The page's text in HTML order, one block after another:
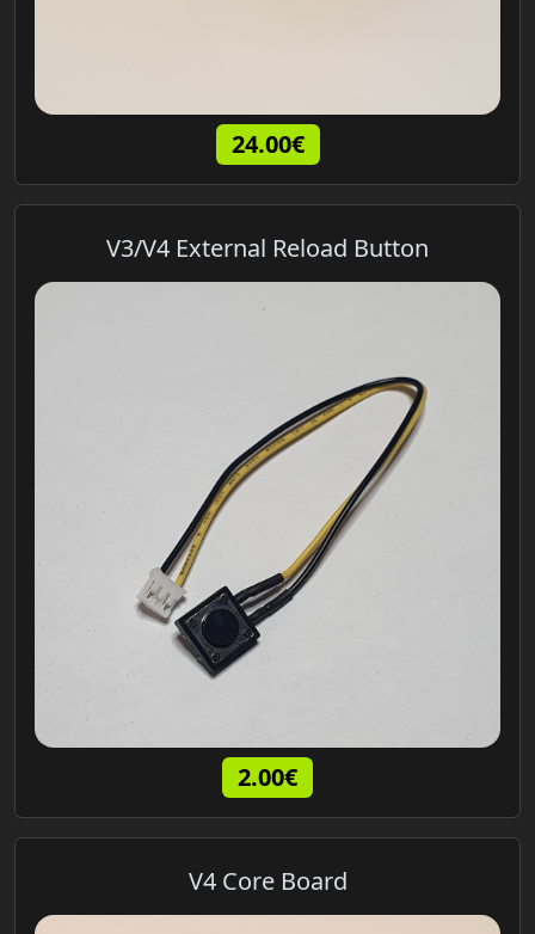
24.00€
V3/V4 External Reload Button
2.00€
V4 Core Board